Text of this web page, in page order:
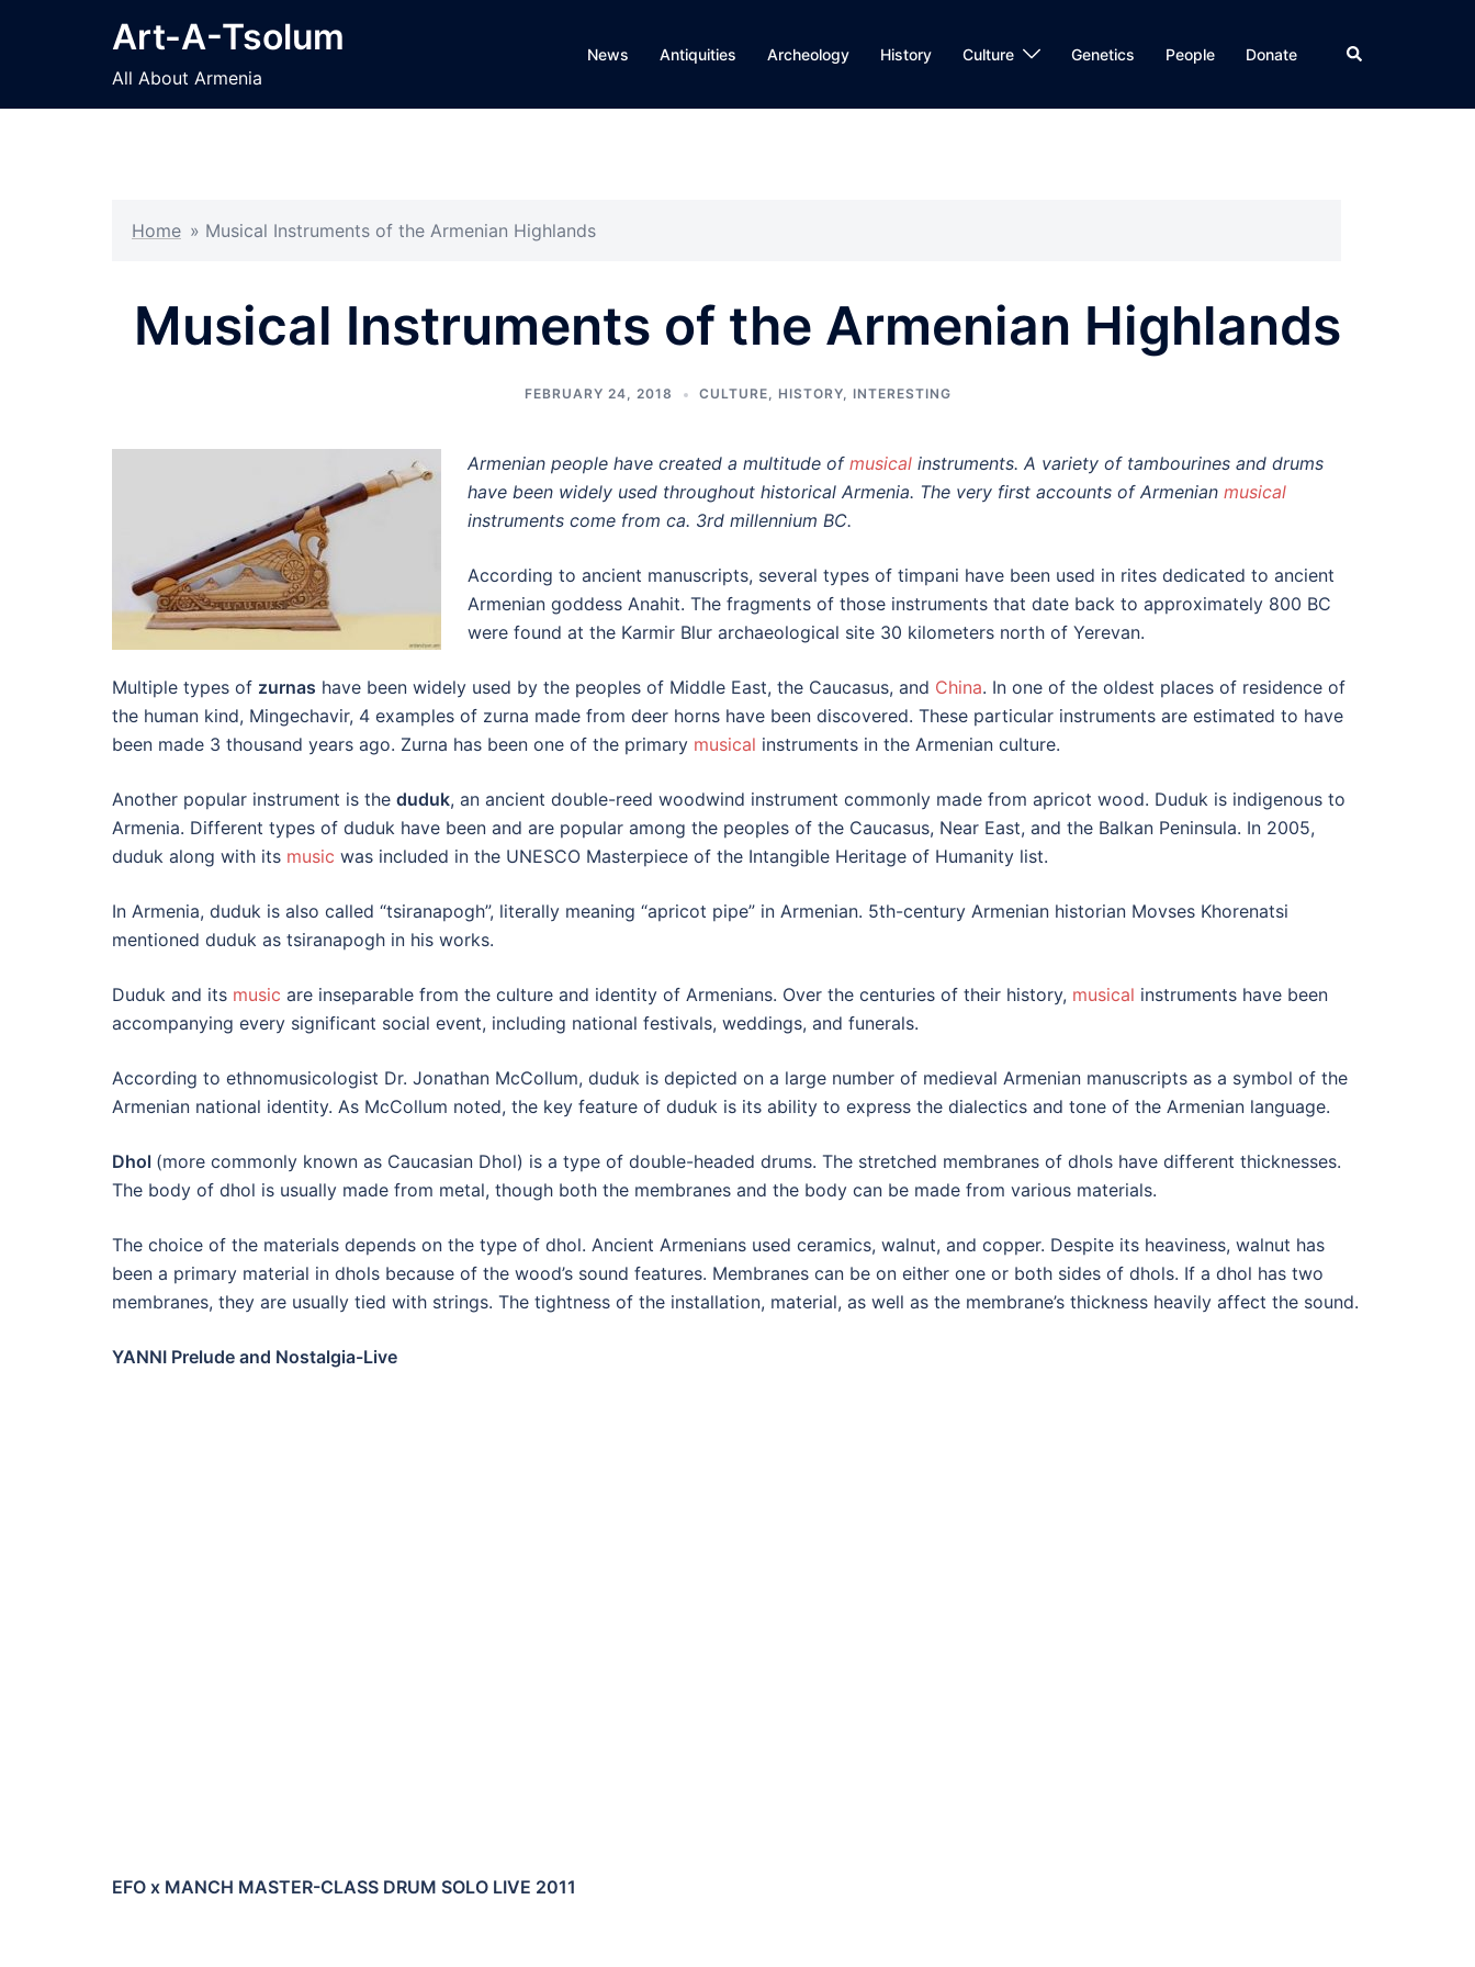
Art-A-Tsolum
All About Armenia
News Antiquities Archeology History Culture Genetics People Donate Search
Home » Musical Instruments of the Armenian Highlands
Musical Instruments of the Armenian Highlands
FEBRUARY 24, 2018 CULTURE, HISTORY, INTERESTING
Armenian people have created a multitude of musical instruments. A variety of tambourines and drums
have been widely used throughout historical Armenia. The very first accounts of Armenian musical
instruments come from ca. 3rd millennium BC.
According to ancient manuscripts, several types of timpani have been used in rites dedicated to ancient
Armenian goddess Anahit. The fragments of those instruments that date back to approximately 800 BC
were found at the Karmir Blur archaeological site 30 kilometers north of Yerevan.
Multiple types of zurnas have been widely used by the peoples of Middle East, the Caucasus, and China. In one of the oldest places of residence of
the human kind, Mingechavir, 4 examples of zurna made from deer horns have been discovered. These particular instruments are estimated to have
been made 3 thousand years ago. Zurna has been one of the primary musical instruments in the Armenian culture.
Another popular instrument is the duduk, an ancient double-reed woodwind instrument commonly made from apricot wood. Duduk is indigenous to
Armenia. Different types of duduk have been and are popular among the peoples of the Caucasus, Near East, and the Balkan Peninsula. In 2005,
duduk along with its music was included in the UNESCO Masterpiece of the Intangible Heritage of Humanity list.
In Armenia, duduk is also called “tsiranapogh”, literally meaning “apricot pipe” in Armenian. 5th-century Armenian historian Movses Khorenatsi
mentioned duduk as tsiranapogh in his works.
Duduk and its music are inseparable from the culture and identity of Armenians. Over the centuries of their history, musical instruments have been
accompanying every significant social event, including national festivals, weddings, and funerals.
According to ethnomusicologist Dr. Jonathan McCollum, duduk is depicted on a large number of medieval Armenian manuscripts as a symbol of the
Armenian national identity. As McCollum noted, the key feature of duduk is its ability to express the dialectics and tone of the Armenian language.
Dhol (more commonly known as Caucasian Dhol) is a type of double-headed drums. The stretched membranes of dhols have different thicknesses.
The body of dhol is usually made from metal, though both the membranes and the body can be made from various materials.
The choice of the materials depends on the type of dhol. Ancient Armenians used ceramics, walnut, and copper. Despite its heaviness, walnut has
been a primary material in dhols because of the wood’s sound features. Membranes can be on either one or both sides of dhols. If a dhol has two
membranes, they are usually tied with strings. The tightness of the installation, material, as well as the membrane’s thickness heavily affect the sound.
YANNI Prelude and Nostalgia-Live
EFO x MANCH MASTER-CLASS DRUM SOLO LIVE 2011